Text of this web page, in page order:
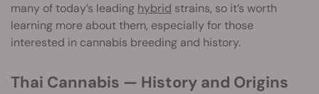
many of today’s leading hybrid strains, so it’s worth
learning more about them, especially for those
interested in cannabis breeding and history.
Thai Cannabis — History and Origins